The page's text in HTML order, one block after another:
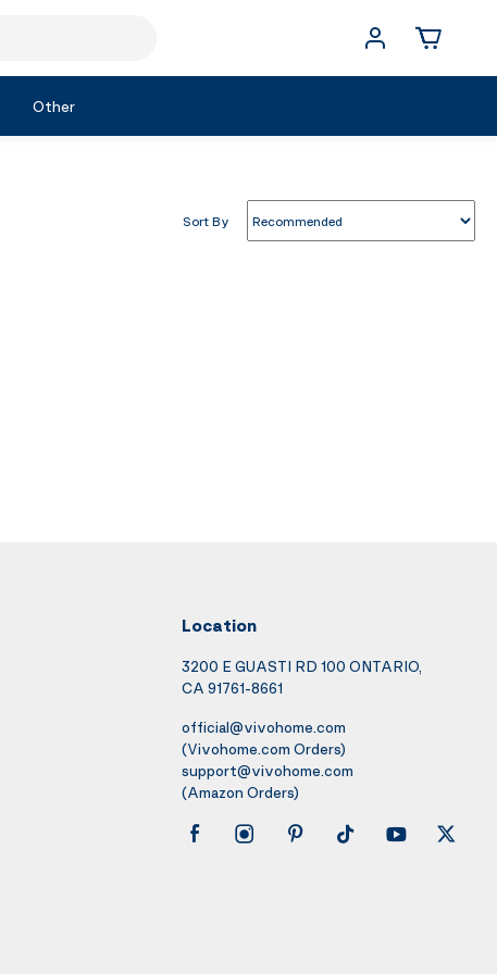
Other
Sort By
Location
3200 E GUASTI RD 100 ONTARIO,
CA 91761-8661
official@vivohome.com
(Vivohome.com Orders)
support@vivohome.com
(Amazon Orders)